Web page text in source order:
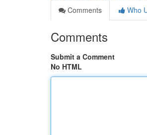
Comments
Who
Comments
Submit a Comment
No HTML